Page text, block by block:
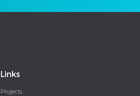
Links
Projects